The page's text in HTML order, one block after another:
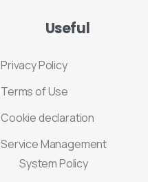
Useful
Privacy Policy
Terms of Use
Cookie declaration
Service Management
System Policy